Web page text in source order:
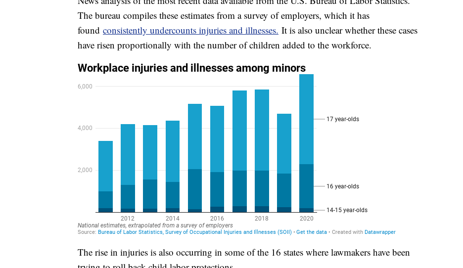
The bureau compiles these estimates from a survey of employers, which it has
found consistently undercounts injuries and illnesses. It is also unclear whether these cases
have risen proportionally with the number of children added to the workforce.
The rise in injuries is also occurring in some of the 16 states where lawmakers have been